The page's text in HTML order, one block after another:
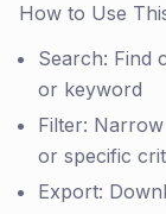
How to Use
Search: Find
or keyword
Filter:
or specific
Export: